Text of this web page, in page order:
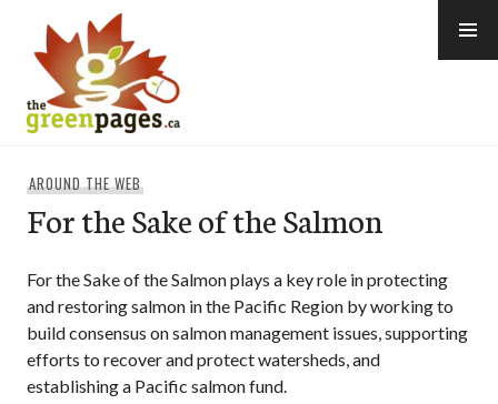
content
AROUND THE WEB
For the Sake of the Salmon
For the Sake of the Salmon plays a key role in protecting
and restoring salmon in the Pacific Region by working to
build consensus on salmon management issues, supporting
efforts to recover and protect watersheds, and
establishing a Pacific salmon fund.